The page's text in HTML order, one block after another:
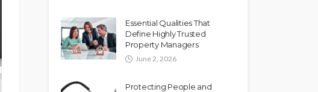
Essential Qualities That
Define Highly Trusted
Property Managers
June 2, 2026
Protecting People and